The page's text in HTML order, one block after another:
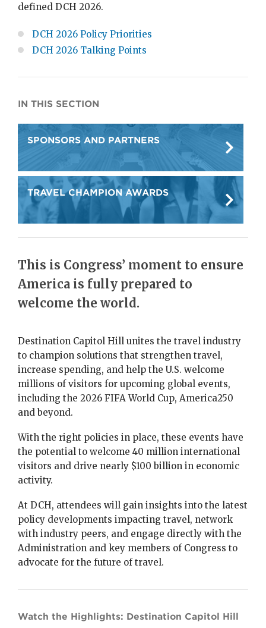
defined DCH 2026.
DCH 2026 Policy Priorities
DCH 2026 Talking Points
IN THIS SECTION
SPONSORS AND PARTNERS
Sponsors and Partners
TRAVEL CHAMPION AWARDS
Travel Champion Awards
This is Congress’ moment to ensure
America is fully prepared to
welcome the world.
Destination Capitol Hill unites the travel industry
to champion solutions that strengthen travel,
increase spending, and help the U.S. welcome
millions of visitors for upcoming global events,
including the 2026 FIFA World Cup, America250
and beyond.
With the right policies in place, these events have
the potential to welcome 40 million international
visitors and drive nearly $100 billion in economic
activity.
At DCH, attendees will gain insights into the latest
policy developments impacting travel, network
with industry peers, and engage directly with the
Administration and key members of Congress to
advocate for the future of travel.
Watch the Highlights: Destination Capitol Hill